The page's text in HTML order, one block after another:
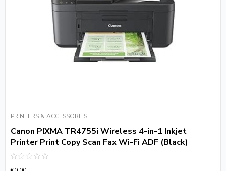
PRINTERS & ACCESSORIES
Canon PIXMA TR4755i Wireless 4-in-1 Inkjet
Printer Print Copy Scan Fax Wi-Fi ADF (Black)